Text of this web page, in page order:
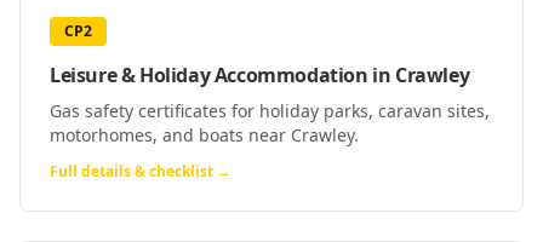
CP2
Leisure & Holiday Accommodation in Crawley
Gas safety certificates for holiday parks, caravan sites,
motorhomes, and boats near Crawley.
Full details & checklist →